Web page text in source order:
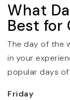
What
Best for
The day of the
in your
popular days
Friday